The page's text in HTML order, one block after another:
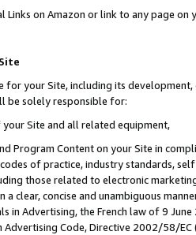
Links on Amazon or link to any page
for your Site, including its
be solely responsible for:
Site and all related equipment,
Program Content on your Site in
of practice, industry standards,
those related to electronic
a clear, concise and unambiguous
in Advertising, the French law of 9
Code, Directive 2002/58/